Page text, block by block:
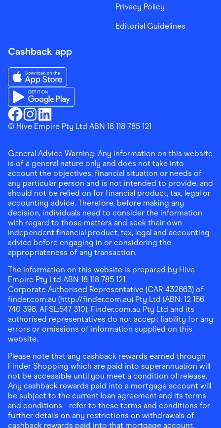
Privacy Policy
Editorial Guidelines
Cashback app
Finder ShoppingFacebook
Finder ShoppingInstagram
Finder ShoppingLinkedin
Download the Finder Shopping App on App Store
Download the Finder Shopping App on Google Play
© Hive Empire Pty Ltd ABN 18 118 785 121
General Advice Warning: Any information on this website
is of a general nature only and does not take into
account the objectives, financial situation or needs of
any particular person and is not intended to provide, and
should not be relied on for financial product, tax, legal or
accounting advice. Therefore, before making any
decision, individuals need to consider the information
with regard to those matters and seek their own
independent financial product, tax, legal and accounting
advice before engaging in or considering the
appropriateness of any transaction.
The information on this website is prepared by Hive
Empire Pty Ltd ABN 18 118 785 121
Corporate Authorised Representative (CAR 432663) of
finder.com.au (http://finder.com.au) Pty Ltd (ABN: 12 166
740 398, AFSL:547 310). Finder.com.au Pty Ltd and its
authorised representatives do not accept liability for any
errors or omissions of information supplied on this
website.
Please note that any cashback rewards earned through
Finder Shopping which are paid into superannuation will
not be accessible until you meet a condition of release.
Any cashback rewards paid into a mortgage account will
be subject to the current loan agreement and its terms
and conditions - refer to these terms and conditions for
further details on any restrictions on withdrawals of
cashback rewards paid into that mortgage account.